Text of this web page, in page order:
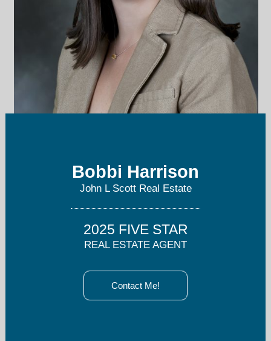
Bobbi Harrison
John L Scott Real Estate
2025 FIVE STAR
REAL ESTATE AGENT
Contact Me!